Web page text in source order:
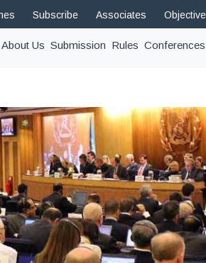
Subscribe Associates Objective
About Us Submission Rules Conferences